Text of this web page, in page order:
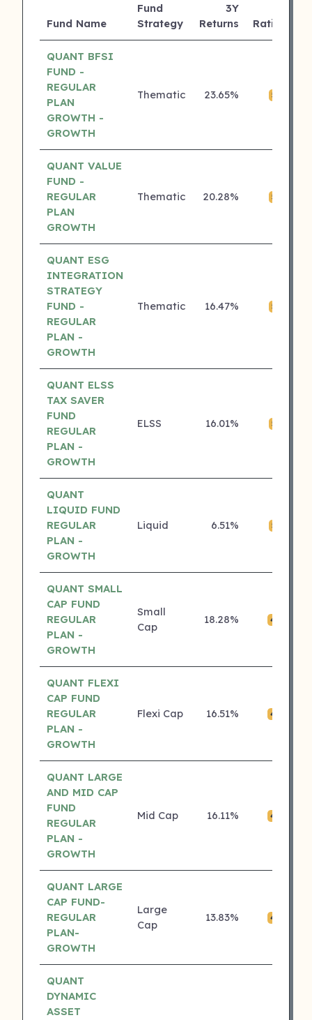
Fund Name
Fund
Strategy
3Y
Returns
Rating
QUANT BFSI
FUND -
REGULAR
PLAN
GROWTH -
GROWTH
Thematic 23.65% 5 ⭐
QUANT VALUE
FUND -
REGULAR
PLAN
GROWTH
Thematic 20.28% 5 ⭐
QUANT ESG
INTEGRATION
STRATEGY
FUND -
REGULAR
PLAN -
GROWTH
Thematic 16.47% 5 ⭐
QUANT ELSS
TAX SAVER
FUND
REGULAR
PLAN -
GROWTH
ELSS 16.01% 5 ⭐
QUANT
LIQUID FUND
REGULAR
PLAN -
GROWTH
Liquid 6.51% 5 ⭐
QUANT SMALL
CAP FUND
REGULAR
PLAN -
GROWTH
Small
Cap
18.28% 4 ⭐
QUANT FLEXI
CAP FUND
REGULAR
PLAN -
GROWTH
Flexi Cap 16.51% 4 ⭐
QUANT LARGE
AND MID CAP
FUND
REGULAR
PLAN -
GROWTH
Mid Cap 16.11% 4 ⭐
QUANT LARGE
CAP FUND-
REGULAR
PLAN-
GROWTH
Large
Cap
13.83% 4 ⭐
QUANT
DYNAMIC
ASSET